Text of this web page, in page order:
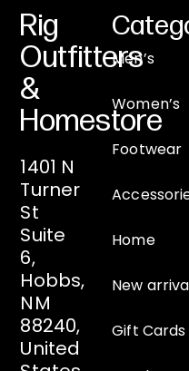
Rig
Outfitters
&
Homestore
1401 N
Turner
St
Suite
6,
Hobbs,
NM
88240,
United
Men’s
Women’s
Footwear
Home
New
Gift Cards